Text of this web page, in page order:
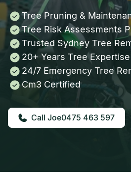
Tree Pruning &
Tree Risk Assessments
Trusted Sydney Tree
20+ Years Tree Expertise
24/7 Emergency Tree
Cm3 Certified
0475 463 597